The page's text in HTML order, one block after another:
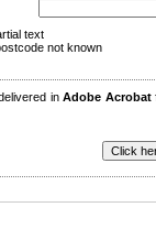
text
not known
inAdobe Acrobat